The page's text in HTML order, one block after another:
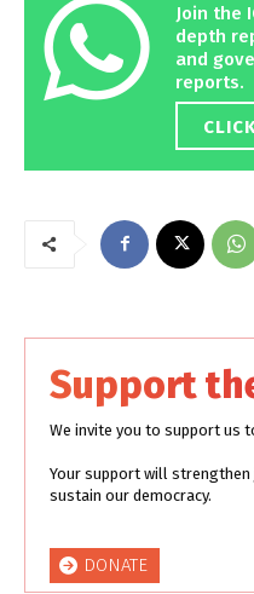
Join the
depth
and
reports.
Support
We invite you to support us
Your support will
sustain our democracy.
DONATE